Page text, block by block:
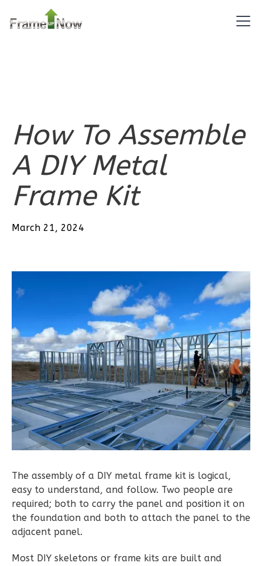
Bath
Learn More
Pinnacle
Craftsman
Bed/2-
0Garage
Reverse
Pinnacle
Traditional
2-
Bed/1-
Bath
Learn More
Bedroom
1 Floor
How To Assemble
A DIY Metal
Frame Kit
March 21, 2024
The assembly of a DIY metal frame kit is logical,
easy to understand, and follow. Two people are
required; both to carry the panel and position it on
the foundation and both to attach the panel to the
adjacent panel.
Most DIY skeletons or frame kits are built and